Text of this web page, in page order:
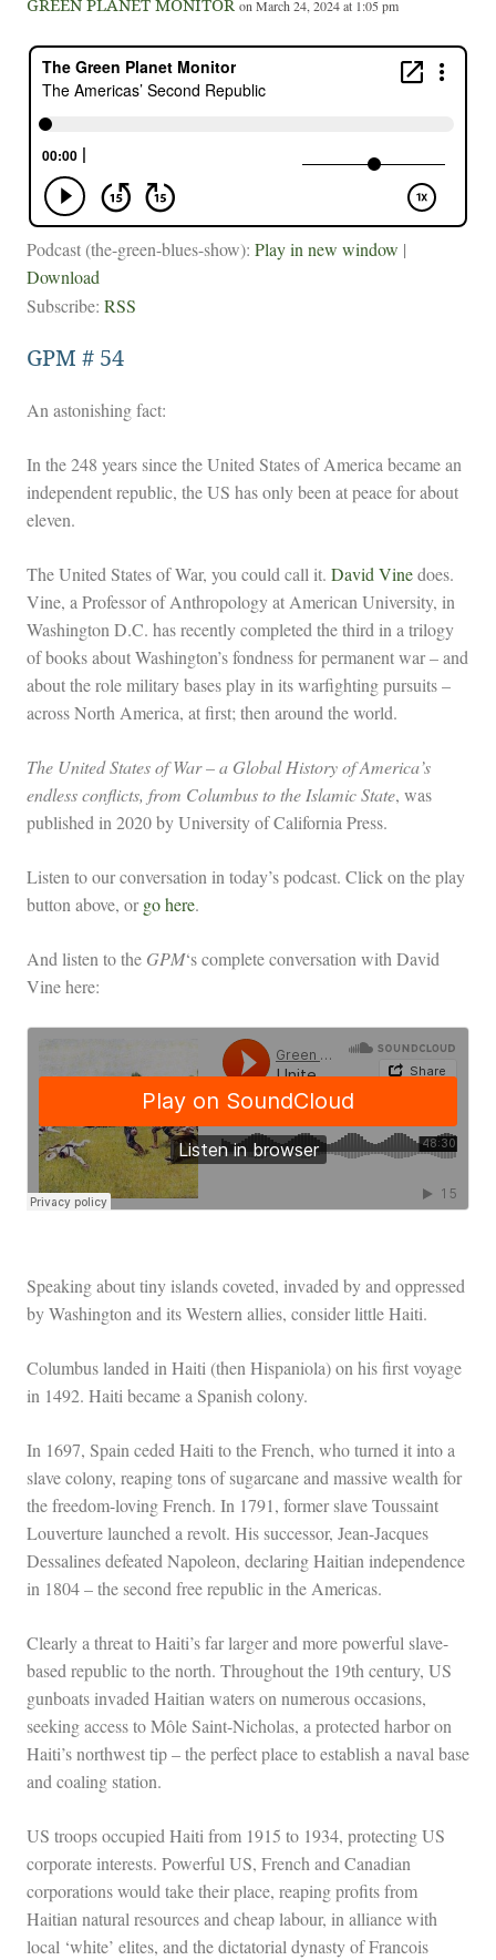
on March 24, 2024 at 1:05 pm
Podcast (the-green-blues-show): Play in new window |
Download
Subscribe: RSS
GPM # 54
An astonishing fact:
In the 248 years since the United States of America became an
independent republic, the US has only been at peace for about
eleven.
The United States of War, you could call it. David Vinedoes.
Vine, a Professor of Anthropology at American University, in
Washington D.C. has recently completed the third in a trilogy
of books about Washington’s fondness for permanent war – and
about the role military bases play in its warfighting pursuits –
across North America, at first; then around the world.
The United States of War – a Global History of America’s
endless conflicts, from Columbus to the Islamic State, was
published in 2020 by University of California Press.
Listen to our conversation in today’s podcast. Click on the play
button above, orgo here.
And listen to the GPM‘s complete conversation with David
Vine here:
Speaking about tiny islands coveted, invaded by and oppressed
by Washington and its Western allies, consider little Haiti.
Columbus landed in Haiti (then Hispaniola) on his first voyage
in 1492. Haiti became a Spanish colony.
In 1697, Spain ceded Haiti to the French, who turned it into a
slave colony, reaping tons of sugarcane and massive wealth for
the freedom-loving French. In 1791, former slave Toussaint
Louverture launched a revolt. His successor, Jean-Jacques
Dessalines defeated Napoleon, declaring Haitian independence
in 1804 – the second free republic in the Americas.
Clearly a threat to Haiti’s far larger and more powerful slave-
based republic to the north. Throughout the 19th century, US
gunboats invaded Haitian waters on numerous occasions,
seeking access to Môle Saint-Nicholas, a protected harbor on
Haiti’s northwest tip – the perfect place to establish a naval base
and coaling station.
US troops occupied Haiti from 1915 to 1934, protecting US
corporate interests. Powerful US, French and Canadian
corporations would take their place, reaping profits from
Haitian natural resources and cheap labour, in alliance with
local ‘white’ elites, and the dictatorial dynasty of Francois